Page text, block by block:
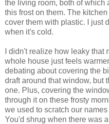
the living room, both of which
this frost on them. The
cover them with plastic. I just
when it's cold.
I didn't realize how leaky
whole house just feels
debating about covering the
draft around that window, but
one. Plus, covering the
through it on these frosty
we used to scratch our
You'd shrug when there was